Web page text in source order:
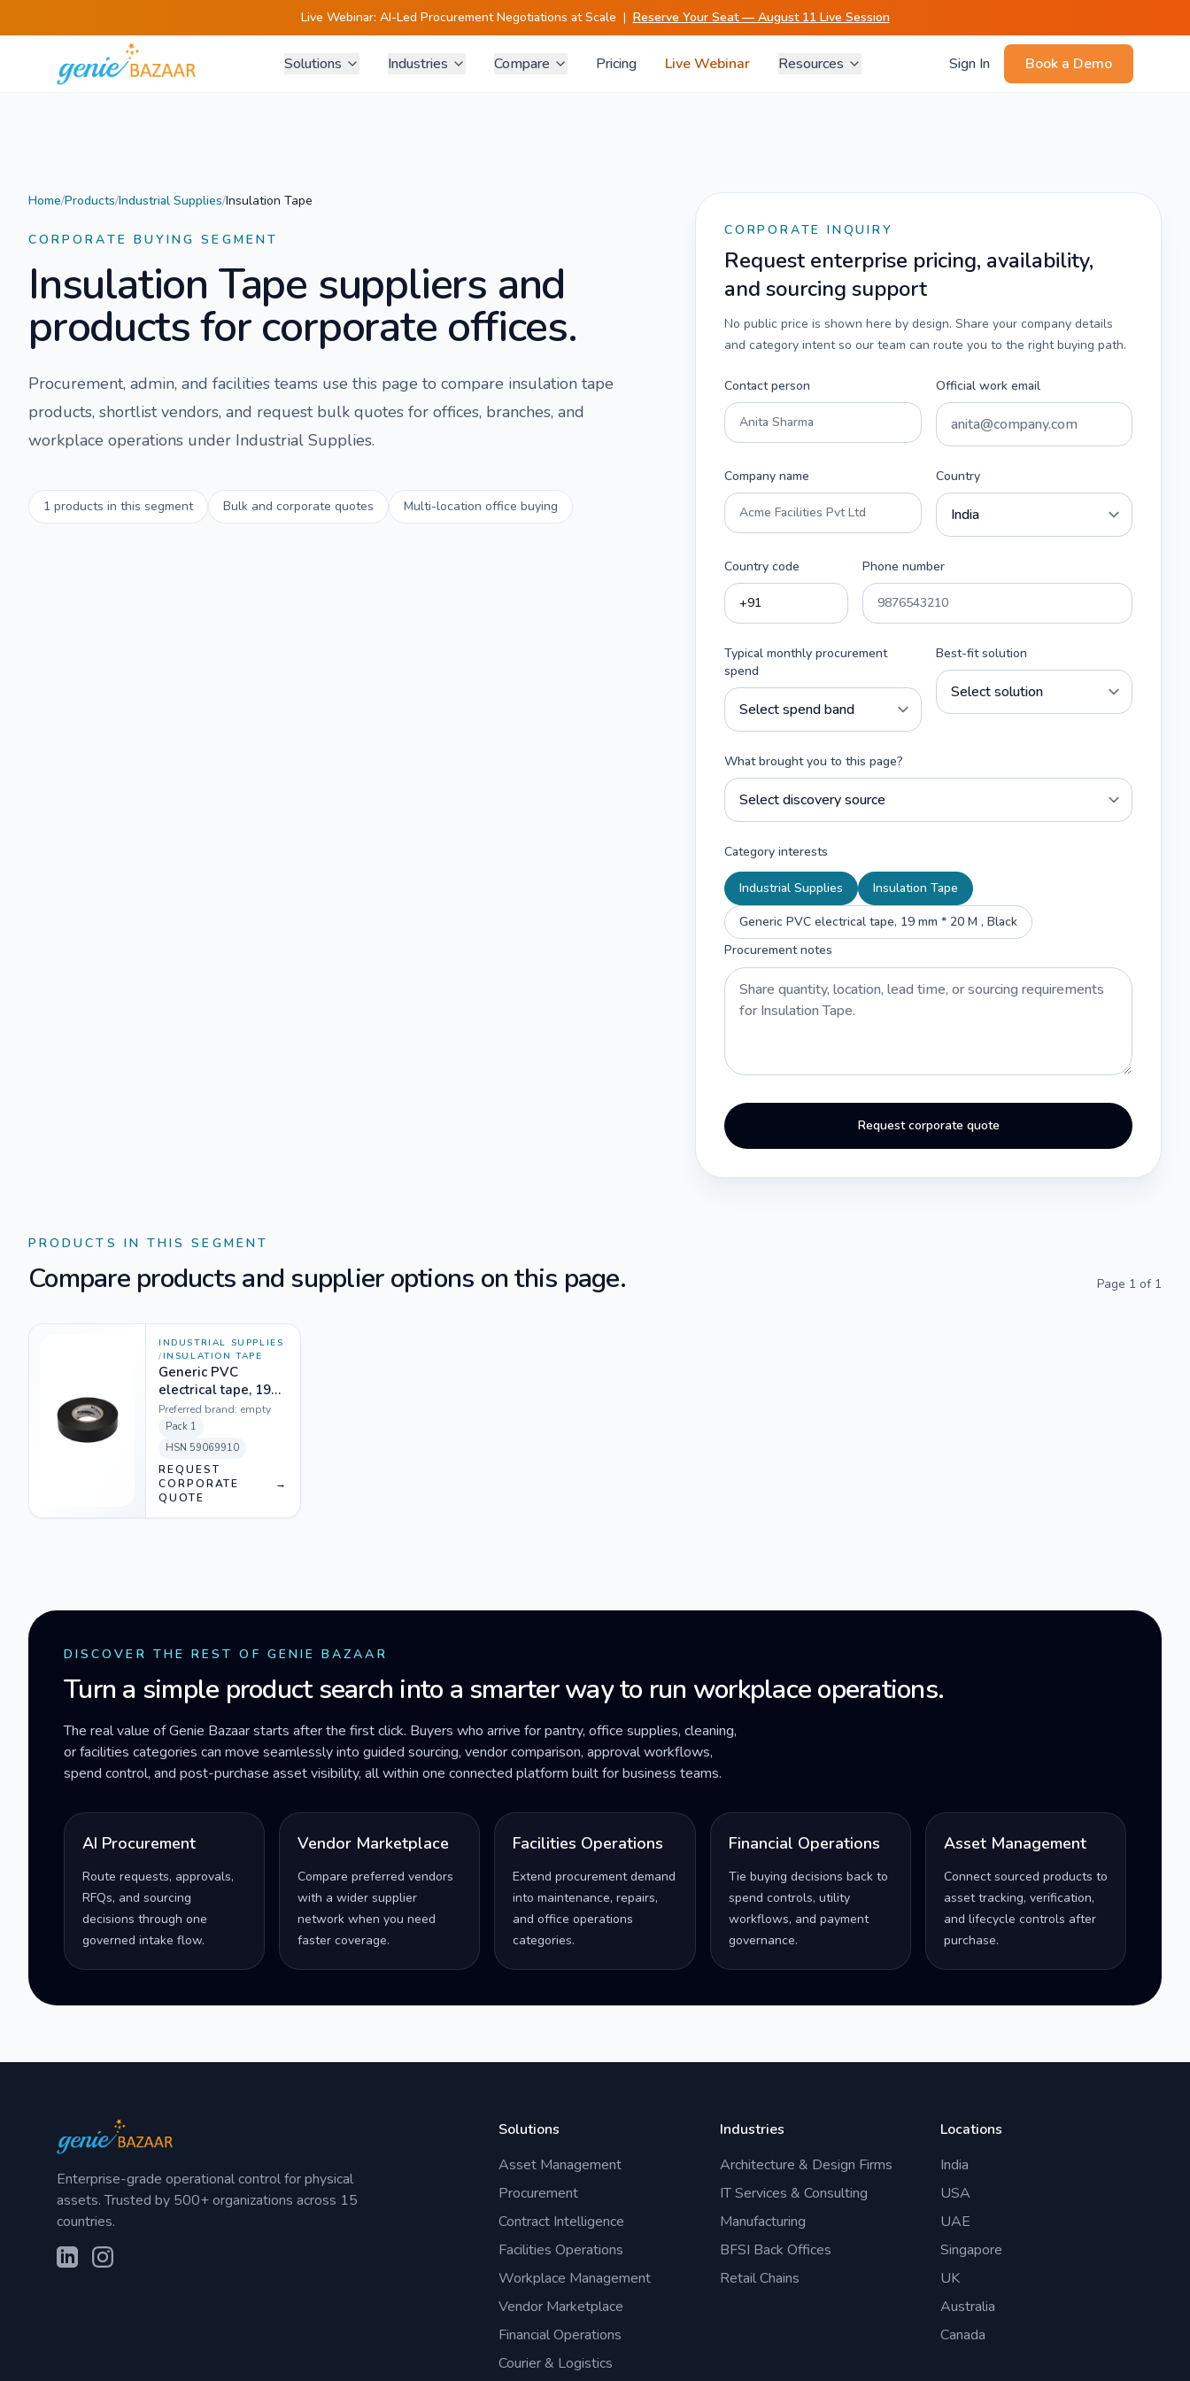
Live Webinar: AI-Led Procurement Negotiations at Scale | Reserve Your Seat — August 11 Live Session
Solutions Industries Compare Pricing Live Webinar Resources Sign In Book a Demo
Home/Products/Industrial Supplies/Insulation Tape
CORPORATE BUYING SEGMENT
Insulation Tape suppliers and
products for corporate offices.
Procurement, admin, and facilities teams use this page to compare insulation tape
products, shortlist vendors, and request bulk quotes for offices, branches, and
workplace operations under Industrial Supplies.
1 products in this segment Bulk and corporate quotes Multi-location office buying
CORPORATE INQUIRY
Request enterprise pricing, availability,
and sourcing support
No public price is shown here by design. Share your company details
and category intent so our team can route you to the right buying path.
Contact person Official work email
Company name Country
Country code Phone number
Typical monthly procurement
spend
Best-fit solution
What brought you to this page?
Category interests
Industrial Supplies
Insulation Tape
Generic PVC electrical tape, 19 mm * 20 M , Black
Procurement notes
Request corporate quote
PRODUCTS IN THIS SEGMENT
Compare products and supplier options on this page. Page 1 of 1
INDUSTRIAL SUPPLIES
/ INSULATION TAPE
Generic PVC
electrical tape, 19
mm * 20 M , Black
Preferred brand: empty
Pack 1
HSN 59069910
REQUEST
CORPORATE
QUOTE
→
DISCOVER THE REST OF GENIE BAZAAR
Turn a simple product search into a smarter way to run workplace operations.
The real value of Genie Bazaar starts after the first click. Buyers who arrive for pantry, office supplies, cleaning,
or facilities categories can move seamlessly into guided sourcing, vendor comparison, approval workflows,
spend control, and post-purchase asset visibility, all within one connected platform built for business teams.
AI Procurement
Route requests, approvals,
RFQs, and sourcing
decisions through one
governed intake flow.
Vendor Marketplace
Compare preferred vendors
with a wider supplier
network when you need
faster coverage.
Facilities Operations
Extend procurement demand
into maintenance, repairs,
and office operations
categories.
Financial Operations
Tie buying decisions back to
spend controls, utility
workflows, and payment
governance.
Asset Management
Connect sourced products to
asset tracking, verification,
and lifecycle controls after
purchase.
Enterprise-grade operational control for physical
assets. Trusted by 500+ organizations across 15
countries.
Solutions
Asset Management
Procurement
Contract Intelligence
Facilities Operations
Workplace Management
Vendor Marketplace
Financial Operations
Courier & Logistics
Industries
Architecture & Design Firms
IT Services & Consulting
Manufacturing
BFSI Back Offices
Retail Chains
Locations
India
USA
UAE
Singapore
UK
Australia
Canada